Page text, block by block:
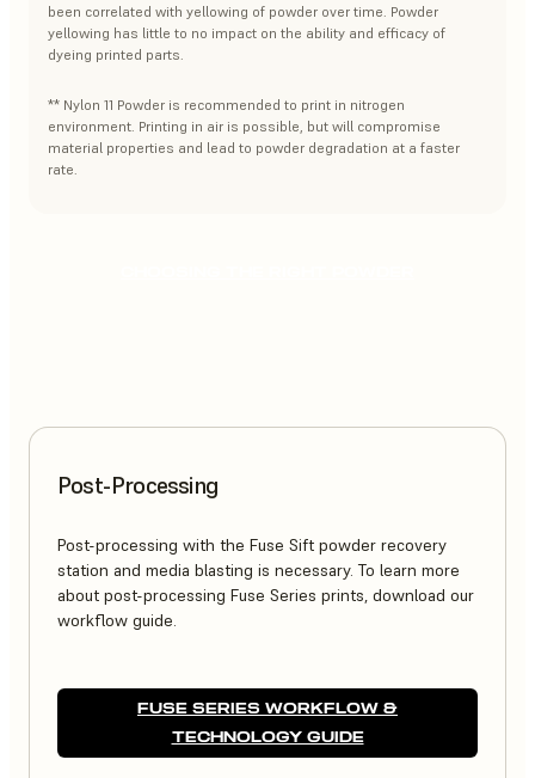
been correlated with yellowing of powder over time. Powder
yellowing has little to no impact on the ability and efficacy of
dyeing printed parts.
** Nylon 11 Powder is recommended to print in nitrogen
environment. Printing in air is possible, but will compromise
material properties and lead to powder degradation at a faster
rate.
Post-Processing
Post-processing with the Fuse Sift powder recovery
station and media blasting is necessary. To learn more
about post-processing Fuse Series prints, download our
workflow guide.
FUSE SERIES WORKFLOW &
TECHNOLOGY GUIDE